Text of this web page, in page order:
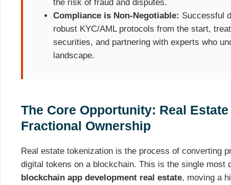
the risk of fraud and disputes.
Compliance is Non-Negotiable: Successful
robust KYC/AML protocols from the start,
securities, and partnering with experts who
landscape.
The Core Opportunity: Real
Fractional Ownership
Real estate tokenization is the process of converting
digital tokens on a blockchain. This is the single most
blockchain app development real estate, moving a